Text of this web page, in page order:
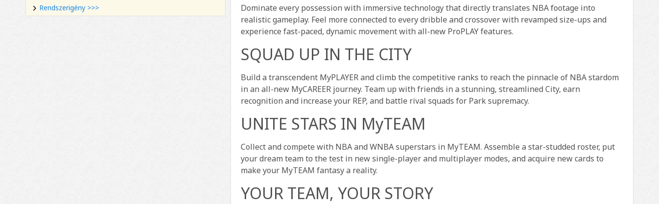
Rendszerigény >>>
Dominate every possession with immersive technology that directly translates NBA footage into
realistic gameplay. Feel more connected to every dribble and crossover with revamped size-ups and
experience fast-paced, dynamic movement with all-new ProPLAY features.
SQUAD UP IN THE CITY
Build a transcendent MyPLAYER and climb the competitive ranks to reach the pinnacle of NBA stardom
in an all-new MyCAREER journey. Team up with friends in a stunning, streamlined City, earn
recognition and increase your REP, and battle rival squads for Park supremacy.
UNITE STARS IN MyTEAM
Collect and compete with NBA and WNBA superstars in MyTEAM. Assemble a star-studded roster, put
your dream team to the test in new single-player and multiplayer modes, and acquire new cards to
make your MyTEAM fantasy a reality.
YOUR TEAM, YOUR STORY